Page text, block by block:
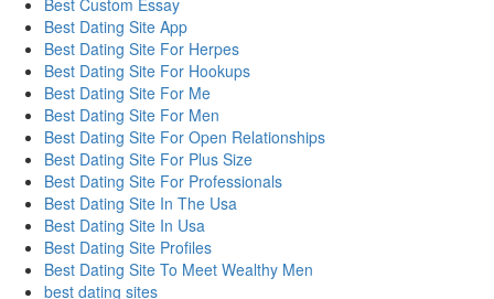
Best Custom Essay
Best Dating Site App
Best Dating Site For Herpes
Best Dating Site For Hookups
Best Dating Site For Me
Best Dating Site For Men
Best Dating Site For Open Relationships
Best Dating Site For Plus Size
Best Dating Site For Professionals
Best Dating Site In The Usa
Best Dating Site In Usa
Best Dating Site Profiles
Best Dating Site To Meet Wealthy Men
best dating sites